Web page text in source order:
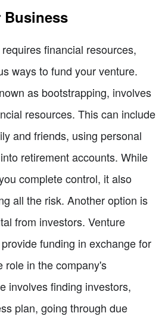
Business
financial resources,
ways to fund your venture.
as bootstrapping, involves
resources. This can include
and friends, using personal
retirement accounts. While
complete control, it also
all the risk. Another option is
from investors. Venture
funding in exchange for
role in the company's
involves finding investors,
plan, going through due